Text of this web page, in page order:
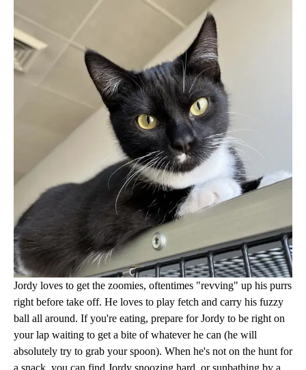
Jordy loves to get the zoomies, oftentimes "revving" up his purrs
right before take off. He loves to play fetch and carry his fuzzy
ball all around. If you're eating, prepare for Jordy to be right on
your lap waiting to get a bite of whatever he can (he will
absolutely try to grab your spoon). When he's not on the hunt for
a snack, you can find Jordy snoozing hard, or sunbathing by a